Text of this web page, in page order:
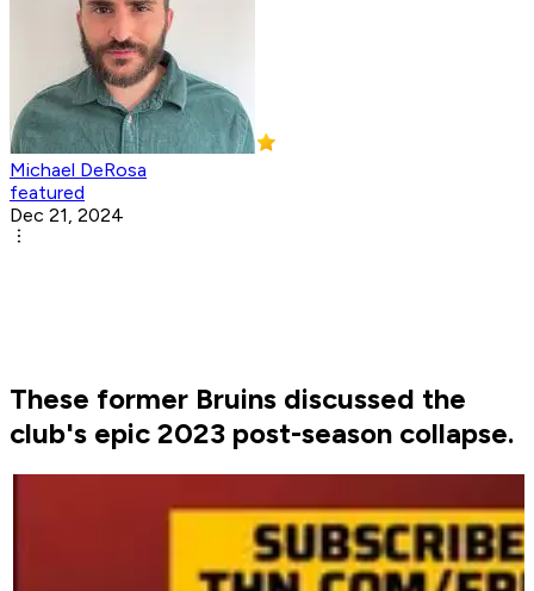
Michael DeRosa
featured
Dec 21, 2024
These former Bruins discussed the
club's epic 2023 post-season collapse.